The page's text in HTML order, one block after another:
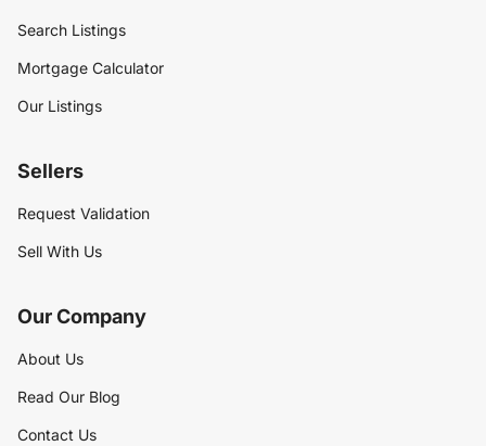
Search Listings
Mortgage Calculator
Our Listings
Sellers
Request Validation
Sell With Us
Our Company
About Us
Read Our Blog
Contact Us